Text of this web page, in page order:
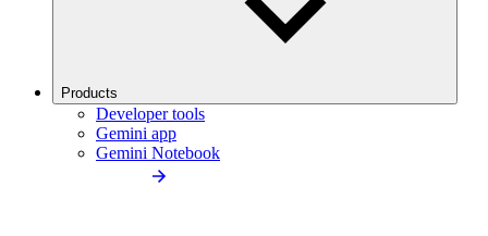
Products
Developer tools
Gemini app
Gemini Notebook